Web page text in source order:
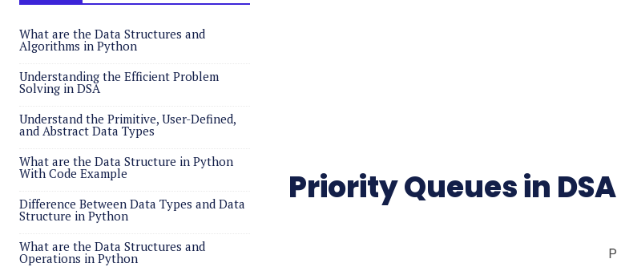
What are the Data Structures and
Algorithms in Python
Understanding the Efficient Problem
Solving in DSA
Understand the Primitive, User-Defined,
and Abstract Data Types
What are the Data Structure in Python
With Code Example
Difference Between Data Types and Data
Structure in Python
What are the Data Structures and
Operations in Python
Priority Queues in DSA